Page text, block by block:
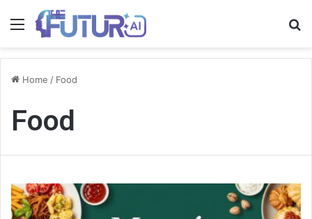
Menu
Home / Food
Food